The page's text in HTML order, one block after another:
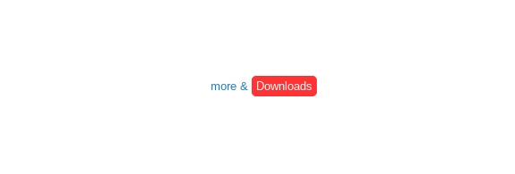
more &
Downloads